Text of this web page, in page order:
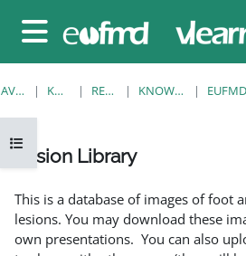
Küljepaneel
Ava kursuse sisukord
AVALEHT KURSUSED RESOURCES KNOWLEDGE BANK
Lesion Library
This is a database of images of foot
lesions. You may download these
own presentations. You can also